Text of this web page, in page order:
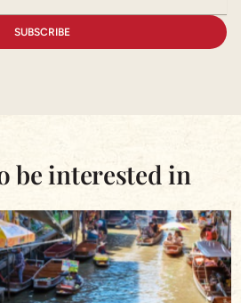
be interested in